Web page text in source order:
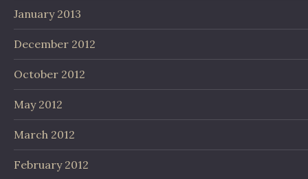
January 2013
December 2012
October 2012
May 2012
March 2012
February 2012